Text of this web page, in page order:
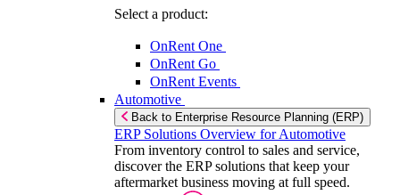
Select a product:
OnRent One
OnRent Go
OnRent Events
Automotive
Back to Enterprise Resource Planning (ERP)
ERP Solutions Overview for Automotive
From inventory control to sales and service,
discover the ERP solutions that keep your
aftermarket business moving at full speed.